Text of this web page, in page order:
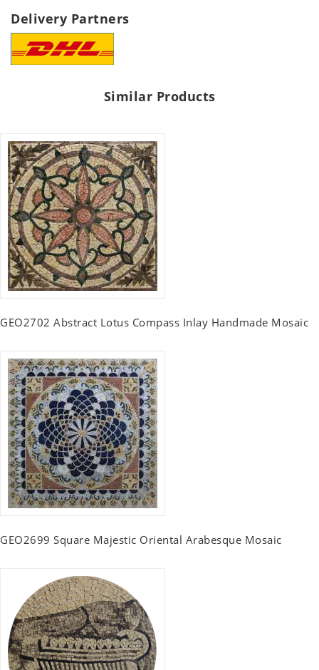
Delivery Partners
Similar Products
GEO2702 Abstract Lotus Compass Inlay Handmade Mosaic
GEO2699 Square Majestic Oriental Arabesque Mosaic